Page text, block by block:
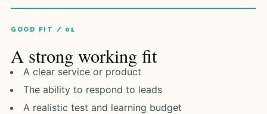
A strong working fit
A clear service or product
The ability to respond to leads
A realistic test and learning budget